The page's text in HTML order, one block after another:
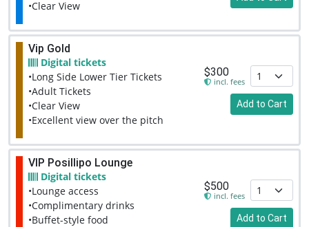
•Clear View
Vip Gold
Digital tickets
•Long Side Lower Tier Tickets
•Adult Tickets
•Clear View
•Excellent view over the pitch
$300
incl. fees
Add to Cart
VIP Posillipo Lounge
Digital tickets
•Lounge access
•Complimentary drinks
•Buffet-style food
$500
incl. fees
Add to Cart